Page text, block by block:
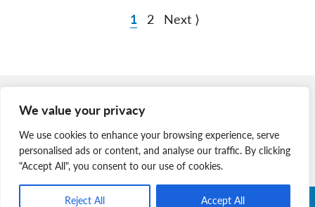
We value your privacy
We use cookies to enhance your browsing experience, serve
personalised ads or content, and analyse our traffic. By clicking
"Accept All", you consent to our use of cookies.
Reject All Accept All
1 2 Next ⟩
Join Our Team
News & Media
Copyright © 2026 Nova Scotia SPCA. All Rights Reserved. |